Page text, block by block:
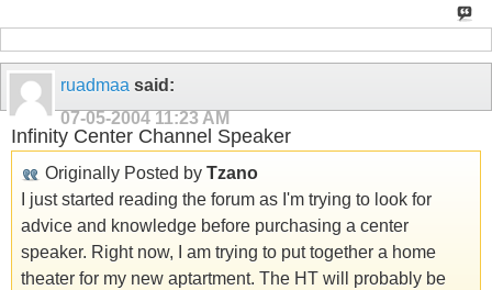
ruadmaa said:
07-05-2004 11:23 AM
Infinity Center Channel Speaker
Originally Posted by Tzano
I just started reading the forum as I'm trying to look for
advice and knowledge before purchasing a center
speaker. Right now, I am trying to put together a home
theater for my new aptartment. The HT will probably be